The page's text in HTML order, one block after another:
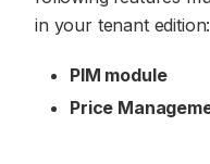
in your tenant edition:
PIM module
Price